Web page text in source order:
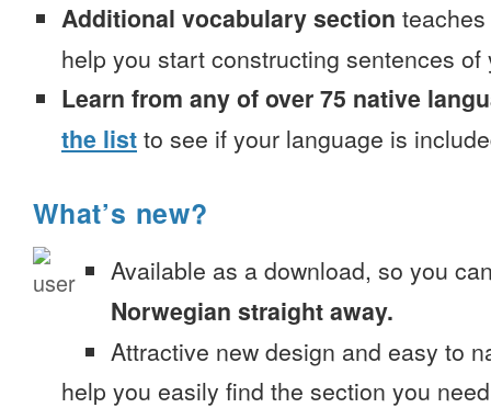
Additional vocabulary section
help you start constructing sentences of
Learn from any of over 75 native
the list to see if your language is
What’s new?
Available as a download, so you
Norwegian straight away.
Attractive new design and easy to
help you easily find the section you